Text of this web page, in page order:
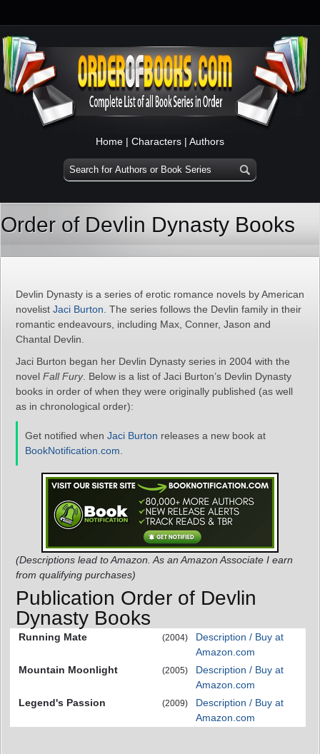
Home | Characters | Authors
Order of Devlin Dynasty Books
Devlin Dynasty is a series of erotic romance novels by American
novelist Jaci Burton . The series follows the Devlin family in their
romantic endeavours, including Max, Conner, Jason and
Chantal Devlin.
Jaci Burton began her Devlin Dynasty series in 2004 with the
novel Fall Fury. Below is a list of Jaci Burton’s Devlin Dynasty
books in order of when they were originally published (as well
as in chronological order):
Get notified when Jaci Burton releases a new book at
BookNotification.com
(Descriptions lead to Amazon. As an Amazon Associate I earn
from qualifying purchases)
Publication Order of Devlin
Dynasty Books
Running Mate (2004)
Description / Buy at
Amazon.com
Mountain Moonlight
(2005)
Description / Buy at
Amazon.com
Legend's Passion
(2009)
Description / Buy at
Amazon.com